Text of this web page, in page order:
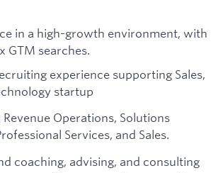
in a high-growth environment, with
GTM searches.
experience supporting Sales,
startup
Operations, Solutions
Services, and Sales.
coaching, advising, and consulting